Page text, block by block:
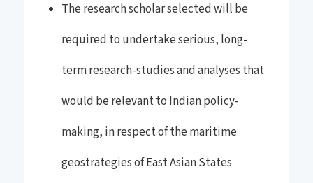
The research scholar selected will be
required to undertake serious, long-
term research-studies and analyses that
would be relevant to Indian policy-
making, in respect of the maritime
geostrategies of East Asian States